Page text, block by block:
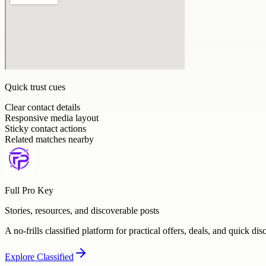
Quick trust cues
Clear contact details
Responsive media layout
Sticky contact actions
Related matches nearby
Full Pro Key
Stories, resources, and discoverable posts
A no-frills classified platform for practical offers, deals, and quick
Explore Classified